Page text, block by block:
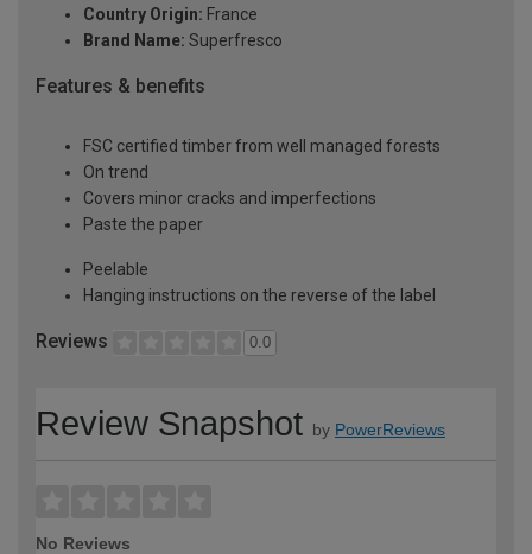
Country Origin: France
Brand Name: Superfresco
Features & benefits
FSC certified timber from well managed forests
On trend
Covers minor cracks and imperfections
Paste the paper
Peelable
Hanging instructions on the reverse of the label
Reviews 0.0
Review Snapshot by PowerReviews
No Reviews